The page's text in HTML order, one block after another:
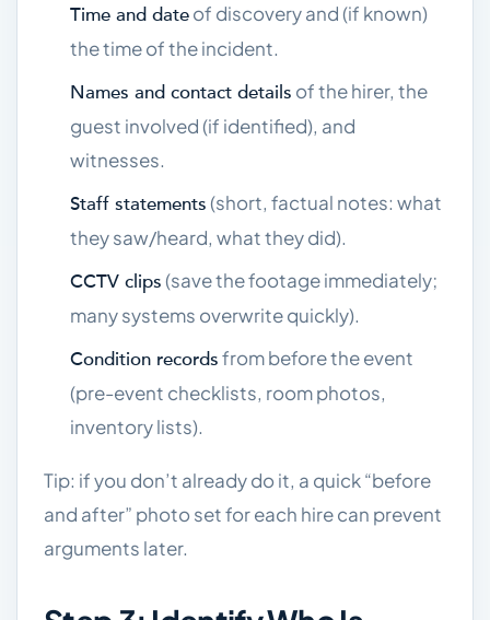
Time and dateof discovery and (if known)
the time of the incident.
Names and contact details of the hirer, the
guest involved (if identified), and
witnesses.
Staff statements(short, factual notes: what
they saw/heard, what they did).
CCTV clips(save the footage immediately;
many systems overwrite quickly).
Condition recordsfrom before the event
(pre-event checklists, room photos,
inventory lists).
Tip: if you don’t already do it, a quick “before
and after” photo set for each hire can prevent
arguments later.